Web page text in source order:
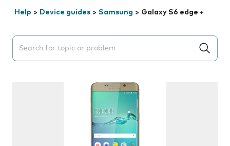
Help > Device guides > Samsung > Galaxy S6 edge +
Search suggestions will appear below the field as you